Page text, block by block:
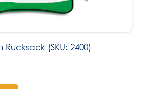
(SKU: 2400)